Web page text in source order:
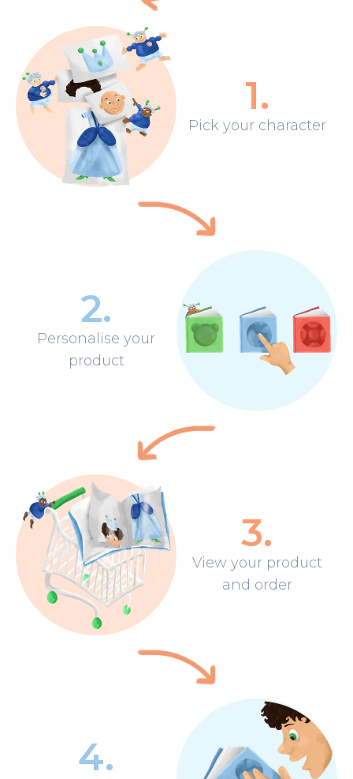
1.
Pick your character
2.
Personalise your
product
3.
View your product
and order
4.